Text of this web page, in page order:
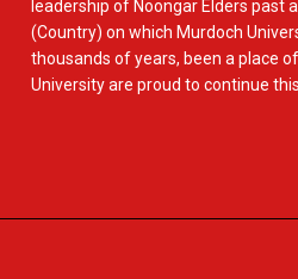
leadership of Noongar Elders past
(Country) on which Murdoch
thousands of years, been a place
University are proud to continue